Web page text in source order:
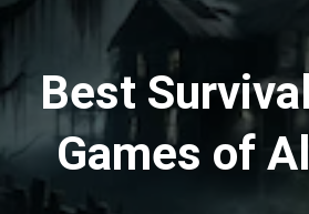
Best
Games of